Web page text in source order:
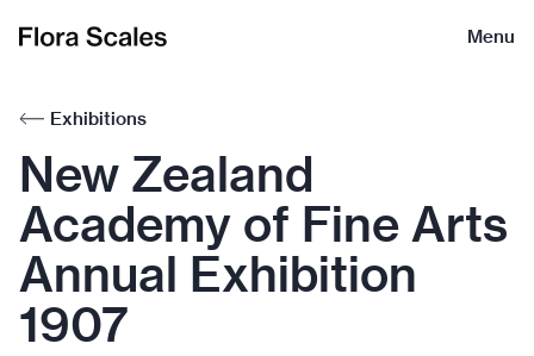
Flora
Menu
Exhibitions
New Zealand
Academy of Fine Arts
Annual Exhibition
1907